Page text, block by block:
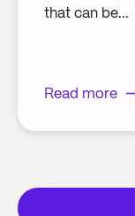
that can be...
Read more